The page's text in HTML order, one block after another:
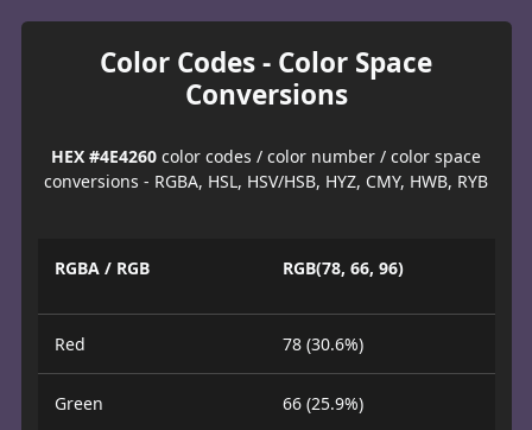
Color Codes - Color Space
Conversions
HEX #4E4260 color codes / color number / color space
conversions - RGBA, HSL, HSV/HSB, HYZ, CMY, HWB, RYB
RGBA / RGB RGB(78, 66, 96)
Red 78 (30.6%)
Green 66 (25.9%)